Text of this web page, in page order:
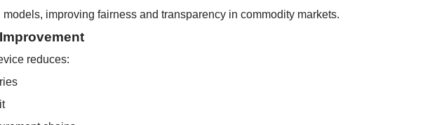
improving fairness and transparency in commodity markets.
reduces: